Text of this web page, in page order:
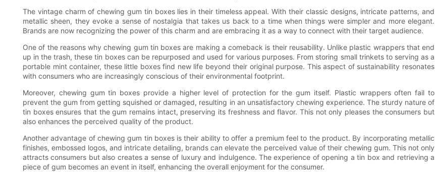
The vintage charm of chewing gum tin boxes lies in their timeless appeal. With their classic designs, intricate patterns, and
metallic sheen, they evoke a sense of nostalgia that takes us back to a time when things were simpler and more elegant.
Brands are now recognizing the power of this charm and are embracing it as a way to connect with their target audience.
One of the reasons why chewing gum tin boxes are making a comeback is their reusability. Unlike plastic wrappers that end
up in the trash, these tin boxes can be repurposed and used for various purposes. From storing small trinkets to serving as a
portable mint container, these little boxes find new life beyond their original purpose. This aspect of sustainability resonates
with consumers who are increasingly conscious of their environmental footprint.
Moreover, chewing gum tin boxes provide a higher level of protection for the gum itself. Plastic wrappers often fail to
prevent the gum from getting squished or damaged, resulting in an unsatisfactory chewing experience. The sturdy nature of
tin boxes ensures that the gum remains intact, preserving its freshness and flavor. This not only pleases the consumers but
also enhances the perceived quality of the product.
Another advantage of chewing gum tin boxes is their ability to offer a premium feel to the product. By incorporating metallic
finishes, embossed logos, and intricate detailing, brands can elevate the perceived value of their chewing gum. This not only
attracts consumers but also creates a sense of luxury and indulgence. The experience of opening a tin box and retrieving a
piece of gum becomes an event in itself, enhancing the overall enjoyment for the consumer.